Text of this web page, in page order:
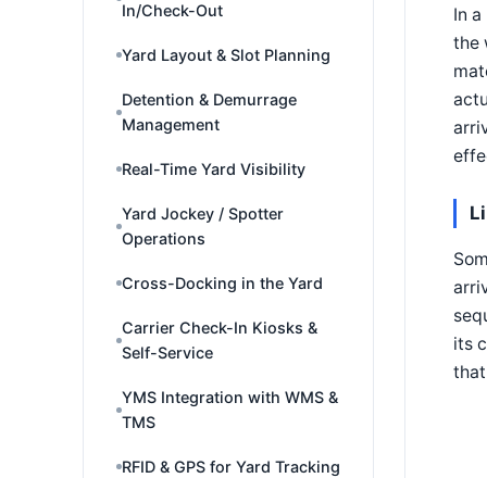
In/Check-Out
Yard Layout & Slot Planning
Detention & Demurrage
Management
Real-Time Yard Visibility
Yard Jockey / Spotter
Operations
Cross-Docking in the Yard
Carrier Check-In Kiosks &
Self-Service
YMS Integration with WMS &
TMS
RFID & GPS for Yard Tracking
In
the
its